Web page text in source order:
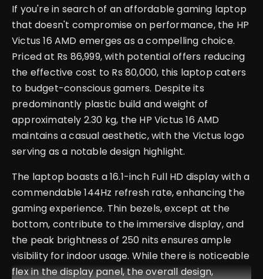
If you're in search of an affordable gaming laptop
that doesn't compromise on performance, the HP
Victus 16 AMD emerges as a compelling choice.
Priced at Rs 86,999, with potential offers reducing
the effective cost to Rs 80,000, this laptop caters
to budget-conscious gamers. Despite its
predominantly plastic build and weight of
approximately 2.30 kg, the HP Victus 16 AMD
maintains a casual aesthetic, with the Victus logo
serving as a notable design highlight.
The laptop boasts a 16.1-inch Full HD display with a
commendable 144Hz refresh rate, enhancing the
gaming experience. Thin bezels, except at the
bottom, contribute to the immersive display, and
the peak brightness of 250 nits ensures ample
visibility for indoor usage. While there is noticeable
flex in the display panel, the overall design,